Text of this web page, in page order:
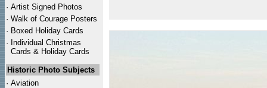
· Artist Signed Photos
· Walk of Courage Posters
· Boxed Holiday Cards
· Individual Christmas
Cards & Holiday Cards
Historic Photo Subjects
· Aviation